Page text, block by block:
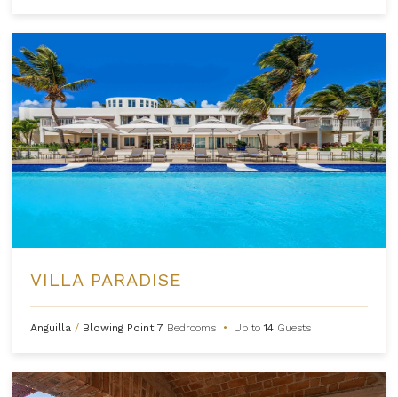
VILLA PARADISE
Anguilla / Blowing Point 7 Bedrooms • Up to14 Guests